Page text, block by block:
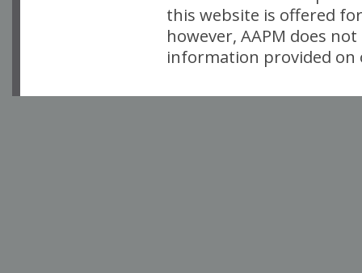
this website is offered
however, AAPM does
information provided on